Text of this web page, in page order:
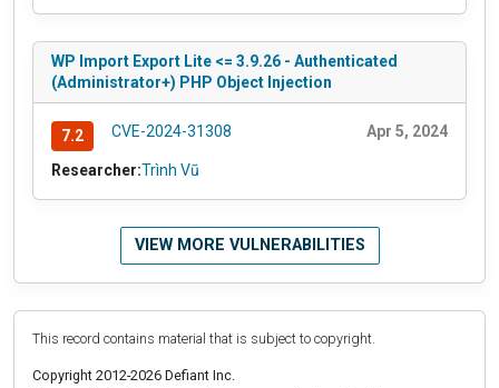
WP Import Export Lite <= 3.9.26 - Authenticated
(Administrator+) PHP Object Injection
7.2 CVE-2024-31308 Apr 5, 2024
Researcher:Trình Vũ
VIEW MORE VULNERABILITIES
This record contains material that is subject to copyright.
Copyright 2012-2026 Defiant Inc.